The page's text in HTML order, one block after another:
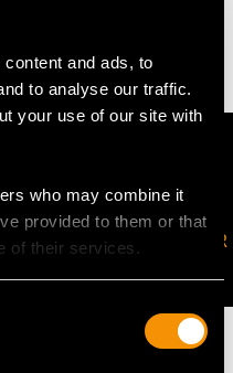
and ads, to
to analyse our traffic.
your use of our site with
who may combine it
provided to them or that
of their services.
JOIN OUR NEWSLETTER